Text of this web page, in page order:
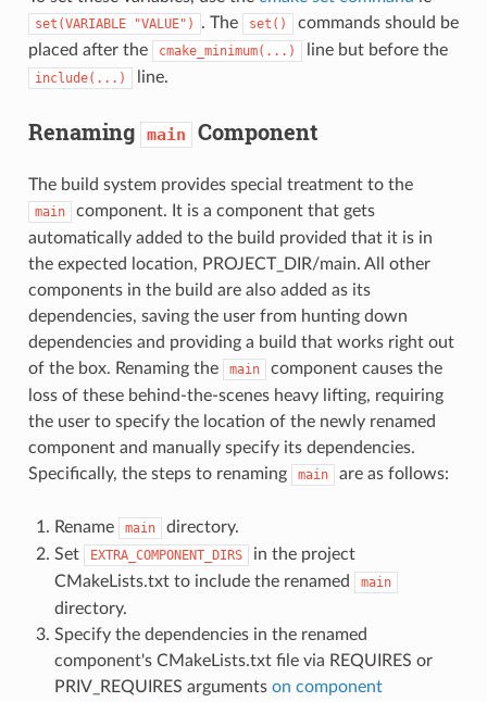
set(VARIABLE "VALUE") . The set()
commands should be
placed after the
cmake_minimum(...) line but before the
include(...) line.
Renaming main Component
The build system provides special treatment to the
main
component. It is a component that gets
automatically added to the build provided that it is in
the expected location, PROJECT_DIR/main. All other
components in the build are also added as its
dependencies, saving the user from hunting down
dependencies and providing a build that works right out
of the box. Renaming the
main
component causes the
loss of these behind-the-scenes heavy lifting, requiring
the user to specify the location of the newly renamed
component and manually specify its dependencies.
Specifically, the steps to renaming
main are as follows:
Rename main
directory.
Set
EXTRA_COMPONENT_DIRS
in the project
CMakeLists.txt to include the renamed
main
directory.
Specify the dependencies in the renamed
component's CMakeLists.txt file via REQUIRES or
PRIV_REQUIRES arguments on component